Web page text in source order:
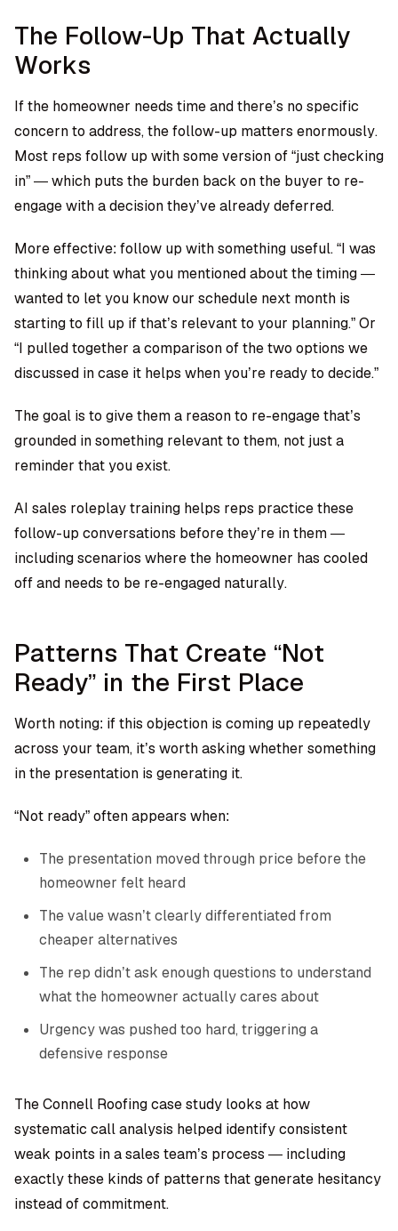
The Follow-Up That Actually
Works
If the homeowner needs time and there’s no specific
concern to address, the follow-up matters enormously.
Most reps follow up with some version of “just checking
in” — which puts the burden back on the buyer to re-
engage with a decision they’ve already deferred.
More effective: follow up with something useful. “I was
thinking about what you mentioned about the timing —
wanted to let you know our schedule next month is
starting to fill up if that’s relevant to your planning.” Or
“I pulled together a comparison of the two options we
discussed in case it helps when you’re ready to decide.”
The goal is to give them a reason to re-engage that’s
grounded in something relevant to them, not just a
reminder that you exist.
AI sales roleplay training helps reps practice these
follow-up conversations before they’re in them —
including scenarios where the homeowner has cooled
off and needs to be re-engaged naturally.
Patterns That Create “Not
Ready” in the First Place
Worth noting: if this objection is coming up repeatedly
across your team, it’s worth asking whether something
in the presentation is generating it.
“Not ready” often appears when:
The presentation moved through price before the
homeowner felt heard
The value wasn’t clearly differentiated from
cheaper alternatives
The rep didn’t ask enough questions to understand
what the homeowner actually cares about
Urgency was pushed too hard, triggering a
defensive response
The Connell Roofing case study looks at how
systematic call analysis helped identify consistent
weak points in a sales team’s process — including
exactly these kinds of patterns that generate hesitancy
instead of commitment.